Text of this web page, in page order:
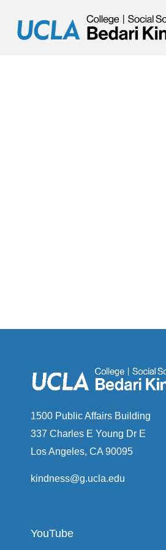
1500 Public Affairs Building
337 Charles E Young Dr E
Los Angeles, CA 90095
kindness@g.ucla.edu
YouTube